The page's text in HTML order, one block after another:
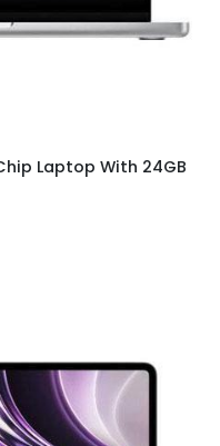
Laptop With 24GB